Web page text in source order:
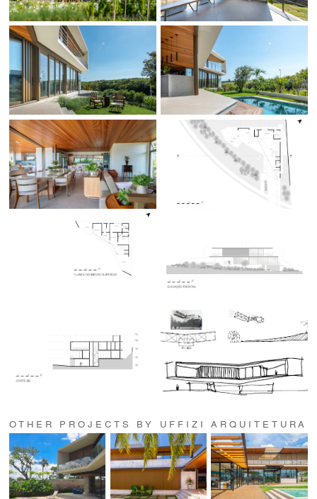
OTHER PROJECTS BY UFFIZI ARQUITETURA